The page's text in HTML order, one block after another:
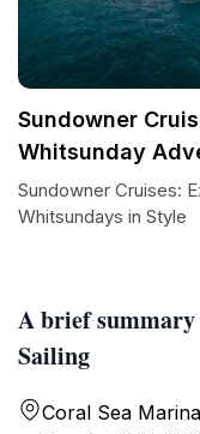
A brief
Sailing
Coral Sea
Sundowner
Whitsunday
Sundowner Cruises:
Whitsundays in Style